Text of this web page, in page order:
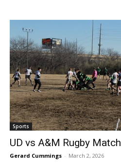
Sports
UD vs A&M Rugby Match
Gerard Cummings - March 2, 2026